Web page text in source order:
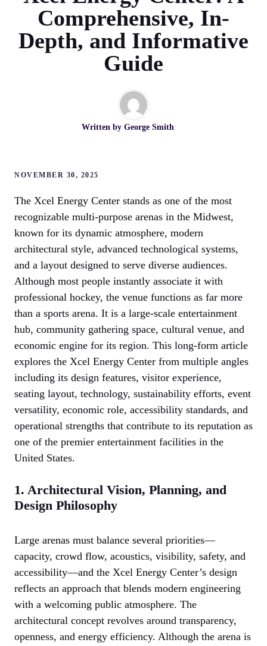
Comprehensive, In-
Depth, and Informative
Guide
Written by George Smith
NOVEMBER 30, 2025
The Xcel Energy Center stands as one of the most
recognizable multi-purpose arenas in the Midwest,
known for its dynamic atmosphere, modern
architectural style, advanced technological systems,
and a layout designed to serve diverse audiences.
Although most people instantly associate it with
professional hockey, the venue functions as far more
than a sports arena. It is a large-scale entertainment
hub, community gathering space, cultural venue, and
economic engine for its region. This long-form article
explores the Xcel Energy Center from multiple angles
including its design features, visitor experience,
seating layout, technology, sustainability efforts, event
versatility, economic role, accessibility standards, and
operational strengths that contribute to its reputation as
one of the premier entertainment facilities in the
United States.
1. Architectural Vision, Planning, and
Design Philosophy
Large arenas must balance several priorities—
capacity, crowd flow, acoustics, visibility, safety, and
accessibility—and the Xcel Energy Center’s design
reflects an approach that blends modern engineering
with a welcoming public atmosphere. The
architectural concept revolves around transparency,
openness, and energy efficiency. Although the arena is